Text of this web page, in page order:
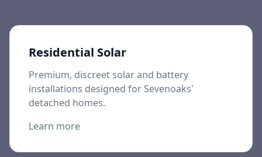
Residential Solar
Premium, discreet solar and battery
installations designed for Sevenoaks'
detached homes.
Learn more